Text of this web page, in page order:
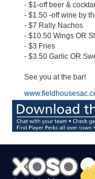
- $1-off beer &
- $1.50 -off wine by
- $7 Rally Nachos
- $10.50 Wings OR
- $3 Fries
- $3.50 Garlic OR
See you at the bar!